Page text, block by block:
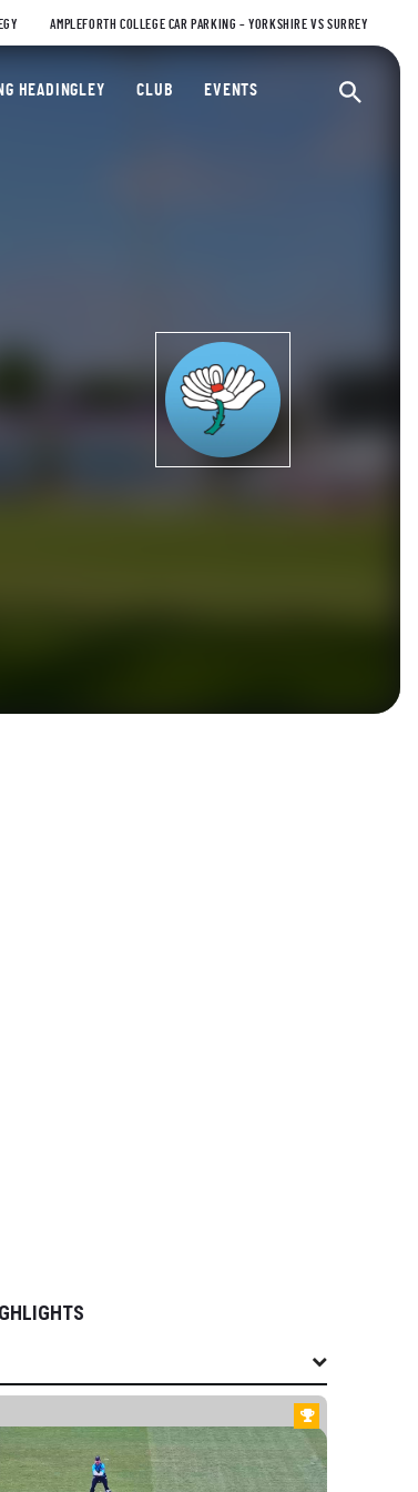
AMPLEFORTH COLLEGE CAR PARKING – YORKSHIRE VS SURREY
HEADINGLEY CLUB EVENTS